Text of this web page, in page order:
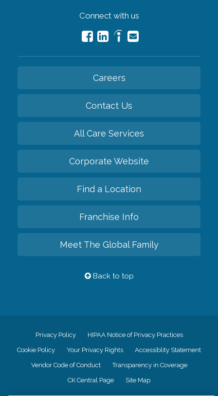
Connect with us
Careers
Contact Us
All Care Services
Corporate Website
Find a Location
Franchise Info
Meet The Global Family
Back to top
Privacy Policy HIPAA Notice of Privacy Practices
Cookie Policy Your Privacy Rights Accessiblity Statement
Vendor Code of Conduct Transparency in Coverage
CK Central Page Site Map